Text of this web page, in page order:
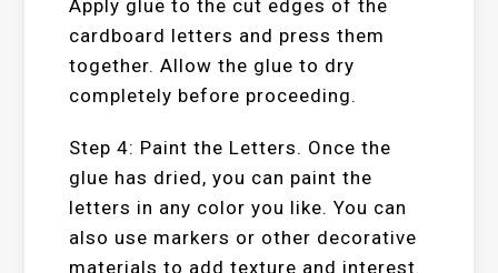
Apply glue to the cut edges of the
cardboard letters and press them
together. Allow the glue to dry
completely before proceeding.
Step 4: Paint the Letters. Once the
glue has dried, you can paint the
letters in any color you like. You can
also use markers or other decorative
materials to add texture and interest.